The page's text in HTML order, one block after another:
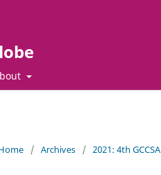
/ Archives / 2021: 4th GCCSA